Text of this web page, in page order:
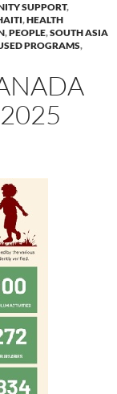
SUPPORT,
,HEALTH
,PEOPLE,SOUTH ASIA
PROGRAMS,